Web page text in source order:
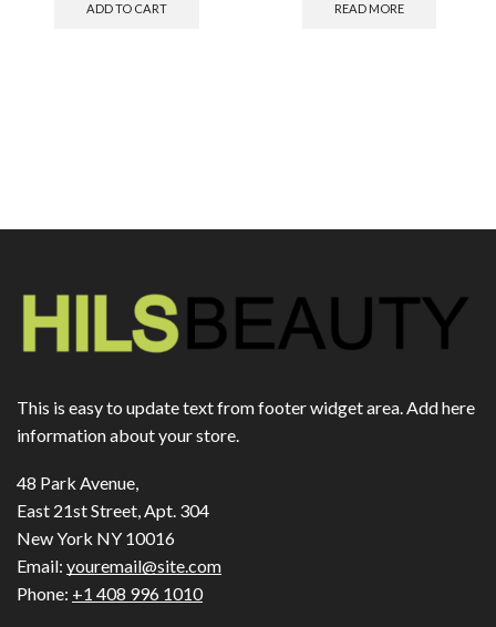
ADD TO CART READ MORE
This is easy to update text from footer widget area. Add here
information about your store.
48 Park Avenue,
East 21st Street, Apt. 304
New York NY 10016
Email: youremail@site.com
Phone: +1 408 996 1010